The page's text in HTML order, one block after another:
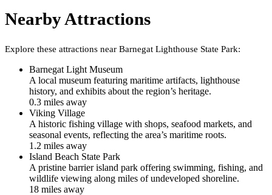
Nearby Attractions
Explore these attractions near Barnegat Lighthouse State Park:
Barnegat Light Museum
A local museum featuring maritime artifacts, lighthouse
history, and exhibits about the region’s heritage.
0.3 miles away
Viking Village
A historic fishing village with shops, seafood markets, and
seasonal events, reflecting the area’s maritime roots.
1.2 miles away
Island Beach State Park
A pristine barrier island park offering swimming, fishing, and
wildlife viewing along miles of undeveloped shoreline.
18 miles away